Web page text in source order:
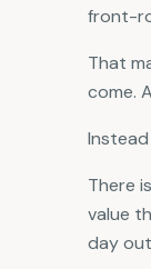
front-
That
come.
There
value
day